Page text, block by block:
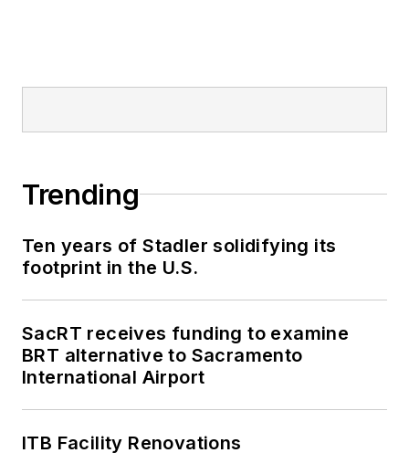
Trending
Ten years of Stadler solidifying its
footprint in the U.S.
SacRT receives funding to examine
BRT alternative to Sacramento
International Airport
ITB Facility Renovations